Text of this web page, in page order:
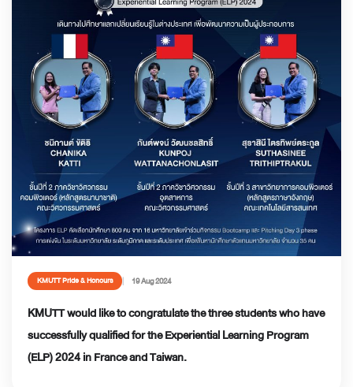
KMUTT Pride & Honours 19 Aug 2024
KMUTT would like to congratulate the three students who have
successfully qualified for the Experiential Learning Program
(ELP) 2024 in France and Taiwan.